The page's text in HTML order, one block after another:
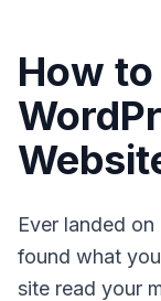
How to
Ever landed
found what
site read your